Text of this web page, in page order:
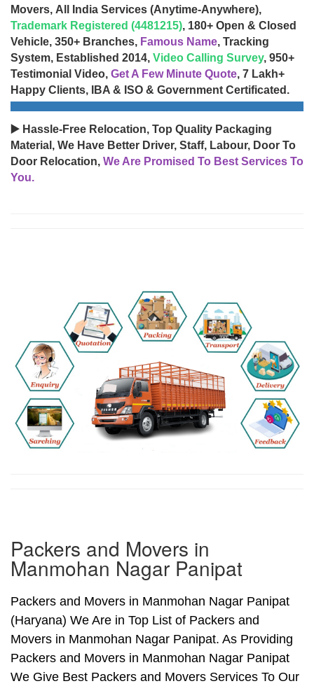
Movers, All India Services (Anytime-Anywhere),
Trademark Registered (4481215), 180+ Open & Closed
Vehicle, 350+ Branches, Famous Name, Tracking
System, Established 2014, Video Calling Survey, 950+
Testimonial Video, Get A Few Minute Quote, 7 Lakh+
Happy Clients, IBA & ISO & Government Certificated.
▶️ Hassle-Free Relocation, Top Quality Packaging
Material, We Have Better Driver, Staff, Labour, Door To
Door Relocation, We Are Promised To Best Services To
You.
Packers and Movers in
Manmohan Nagar Panipat
Packers and Movers in Manmohan Nagar Panipat
(Haryana) We Are in Top List of Packers and
Movers in Manmohan Nagar Panipat. As Providing
Packers and Movers in Manmohan Nagar Panipat
We Give Best Packers and Movers Services To Our